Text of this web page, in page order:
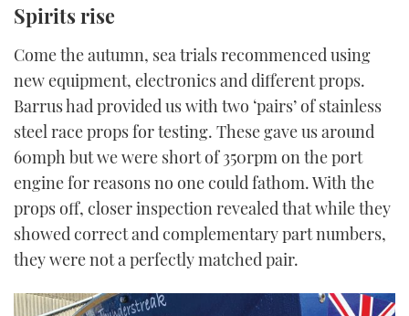
Spirits rise
Come the autumn, sea trials recommenced using
new equipment, electronics and different props.
Barrus had provided us with two ‘pairs’ of stainless
steel race props for testing. These gave us around
60mph but we were short of 350rpm on the port
engine for reasons no one could fathom. With the
props off, closer inspection revealed that while they
showed correct and complementary part numbers,
they were not a perfectly matched pair.